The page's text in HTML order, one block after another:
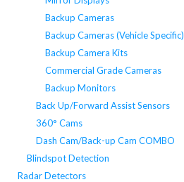
Backup Cameras
Backup Cameras (Vehicle Specific)
Backup Camera Kits
Commercial Grade Cameras
Backup Monitors
Back Up/Forward Assist Sensors
360° Cams
Dash Cam/Back-up Cam COMBO
Blindspot Detection
Radar Detectors